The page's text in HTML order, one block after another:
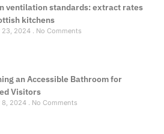
ventilation standards: extract rates
kitchens
23, 2024 No Comments
an Accessible Bathroom for
Visitors
8, 2024 No Comments